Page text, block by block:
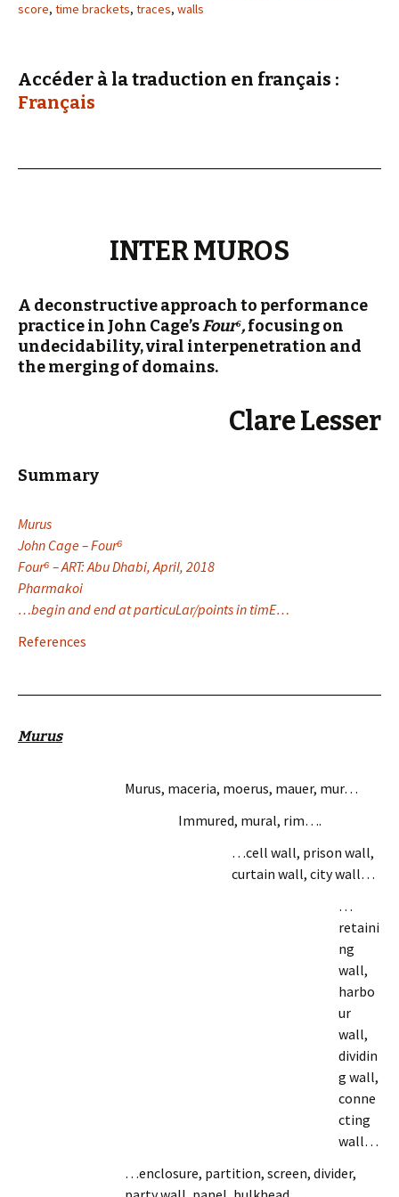
score, time brackets, traces, walls
Accéder à la traduction en français :
Français
INTER MUROS
A deconstructive approach to performance
practice in John Cage’sFour⁶,focusing on
undecidability, viral interpenetration and
the merging of domains.
Clare Lesser
Summary
Murus
John Cage – Four⁶
Four⁶ – ART: Abu Dhabi, April, 2018
Pharmakoi
…begin and end at particuLar/points in timE…
References
Murus
Murus, maceria, moerus, mauer, mur…
Immured, mural, rim….
…cell wall, prison wall,
curtain wall, city wall…
…
retaini
ng
wall,
harbo
ur
wall,
dividin
g wall,
conne
cting
wall…
…enclosure, partition, screen, divider,